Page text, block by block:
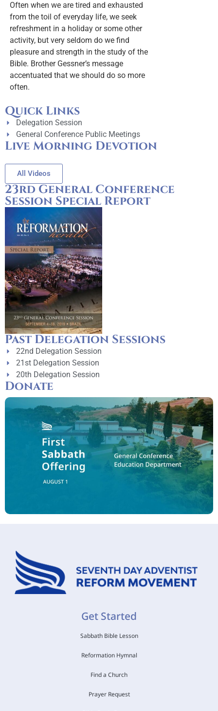
Often when we are tired and exhausted
from the toil of everyday life, we seek
refreshment in a holiday or some other
activity, but very seldom do we find
pleasure and strength in the study of the
Bible. Brother Gessner’s message
accentuated that we should do so more
often.
Quick Links
Delegation Session
General Conference Public Meetings
Live Morning Devotion
All Videos
23rd General Conference
Session Special Report
Past Delegation Sessions
22nd Delegation Session
21st Delegation Session
20th Delegation Session
Donate
Get Started
Sabbath Bible Lesson
Reformation Hymnal
Find a Church
Prayer Request